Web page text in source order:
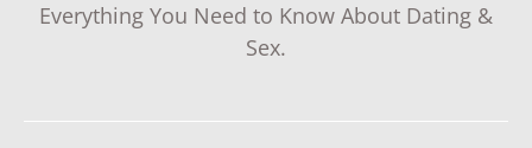
Everything You Need to Know About Dating &
Sex.